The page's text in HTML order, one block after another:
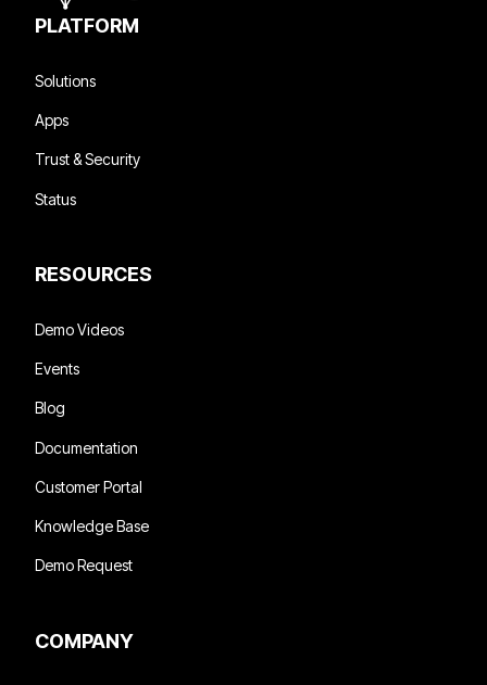
PLATFORM
Solutions
Apps
Trust & Security
Status
RESOURCES
Demo Videos
Events
Blog
Documentation
Customer Portal
Knowledge Base
Demo Request
COMPANY